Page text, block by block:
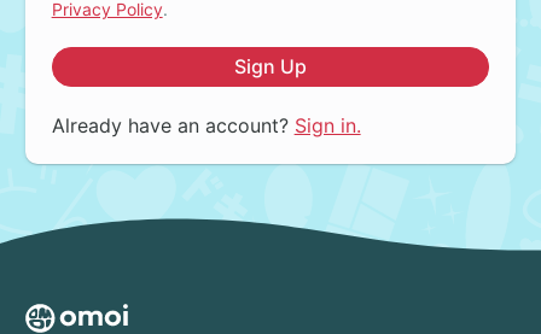
Privacy Policy.
Sign Up
Already have an account? Sign in.